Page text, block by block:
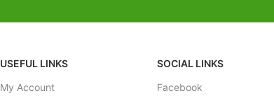
USEFUL LINKS
My Account
SOCIAL LINKS
Facebook